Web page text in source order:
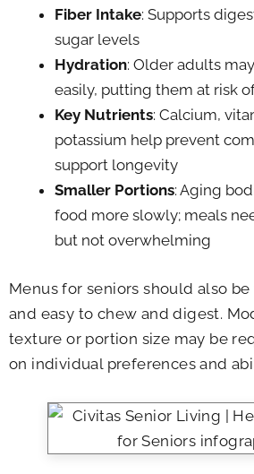
Fiber Intake: Supports
sugar levels
Hydration: Older adults
easily, putting them at risk
Key Nutrients: Calcium,
potassium help prevent
support longevity
Smaller Portions: Aging
food more slowly; meals
but not overwhelming
Menus for seniors should also
and easy to chew and digest.
texture or portion size may be
on individual preferences and